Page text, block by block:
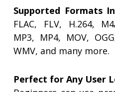
Supported Formats
FLAC, FLV, H.264,
MP3, MP4, MOV,
WMV, and many more.
Perfect for Any User